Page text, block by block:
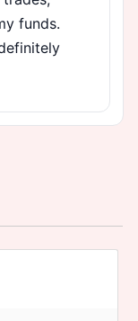
funds.